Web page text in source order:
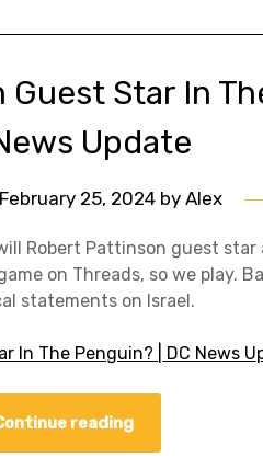
Star In
Update
February 25, 2024by Alex
Robert Pattinson guest star
on Threads, so we play.
statements on Israel.
In The Penguin? | DC News
reading